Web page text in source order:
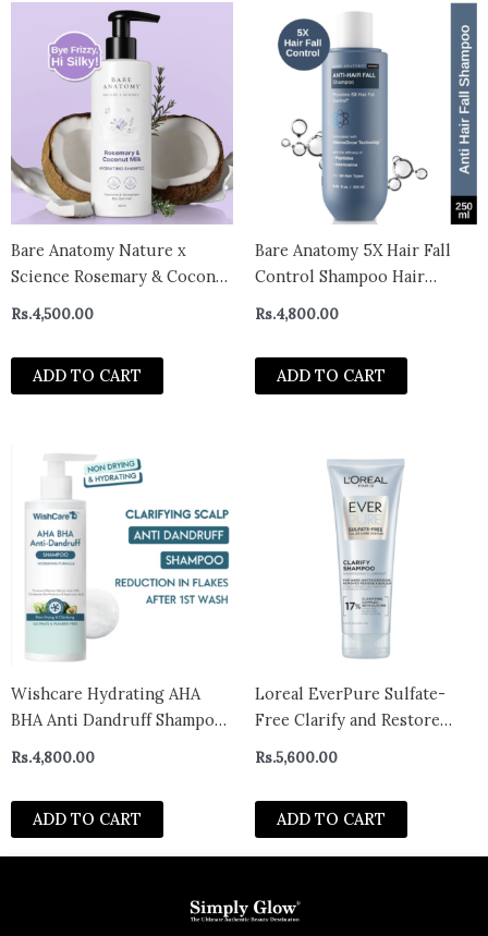
Bare Anatomy Nature x
Science Rosemary & Coconut
Rosemary shampoo for
frizzy, dull & dry hair | SLS &
Paraben Free | Mild Shampoo
Rs.4,500.00
ADD TO CART
Bare Anatomy 5X Hair Fall
Control Shampoo Hair
Sulphate Free Shampoo
(250ml)
Rs.4,800.00
ADD TO CART
Wishcare Hydrating AHA
BHA Anti Dandruff Shampoo
Salicylic Acid LHA Probiotics
(250ml)
Rs.4,800.00
ADD TO CART
Loreal EverPure Sulfate-
Free Clarify and Restore
for Hard Water Exposure
and Build-Up, With
Antioxydants, Vitamin C and
Rs.5,600.00
ADD TO CART